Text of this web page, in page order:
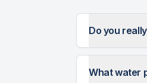
Do you
What water